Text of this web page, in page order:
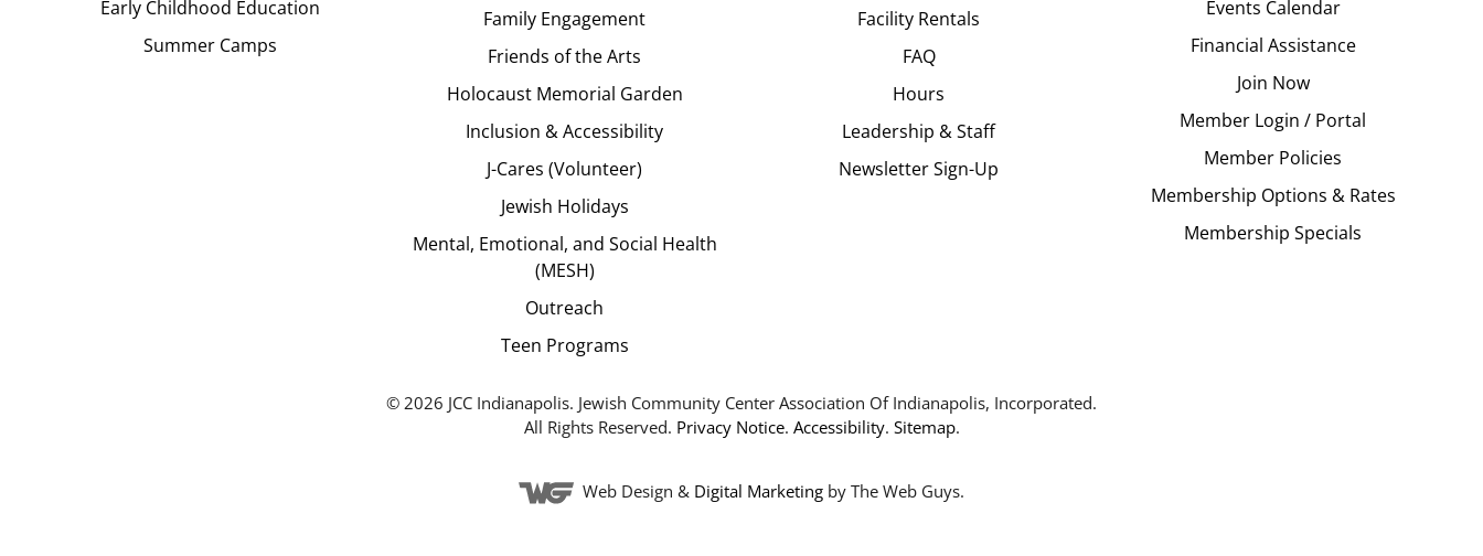
Early Childhood Education
Summer Camps
Family Engagement
Friends of the Arts
Holocaust Memorial Garden
Inclusion & Accessibility
J-Cares (Volunteer)
Jewish Holidays
Mental, Emotional, and Social Health
(MESH)
Outreach
Teen Programs
Facility Rentals
FAQ
Hours
Leadership & Staff
Newsletter Sign-Up
Events Calendar
Financial Assistance
Join Now
Member Login / Portal
Member Policies
Membership Options & Rates
Membership Specials
© 2026 JCC Indianapolis. Jewish Community Center Association Of Indianapolis, Incorporated.
All Rights Reserved. Privacy Notice. Accessibility. Sitemap.
Web Design & Digital Marketing by The Web Guys.